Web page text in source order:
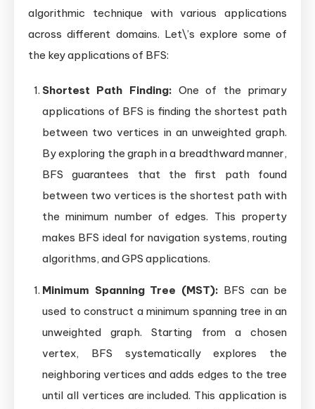
algorithmic technique with various applications
across different domains. Let\’s explore some of
the key applications of BFS:
Shortest Path Finding: One of the primary
applications of BFS is finding the shortest path
between two vertices in an unweighted graph.
By exploring the graph in a breadthward manner,
BFS guarantees that the first path found
between two vertices is the shortest path with
the minimum number of edges. This property
makes BFS ideal for navigation systems, routing
algorithms, and GPS applications.
Minimum Spanning Tree (MST): BFS can be
used to construct a minimum spanning tree in an
unweighted graph. Starting from a chosen
vertex, BFS systematically explores the
neighboring vertices and adds edges to the tree
until all vertices are included. This application is